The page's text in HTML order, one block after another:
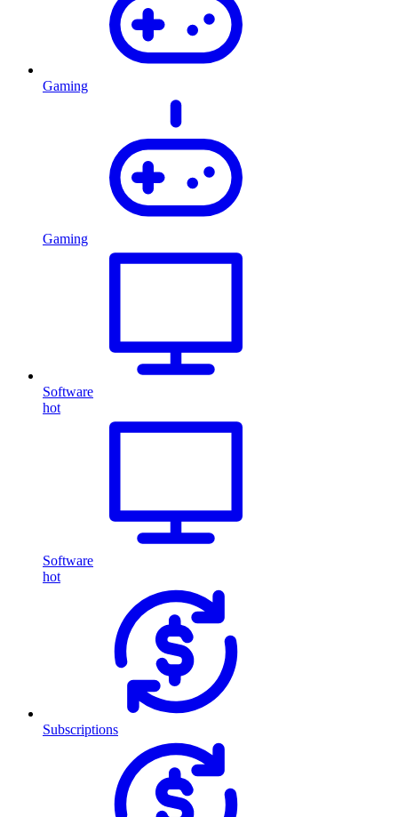
Gaming
Gaming
Software
hot
Software
hot
Subscriptions